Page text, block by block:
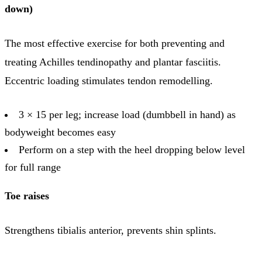
down)
The most effective exercise for both preventing and
treating Achilles tendinopathy and plantar fasciitis.
Eccentric loading stimulates tendon remodelling.
3 × 15 per leg; increase load (dumbbell in hand) as
bodyweight becomes easy
Perform on a step with the heel dropping below level
for full range
Toe raises
Strengthens tibialis anterior, prevents shin splints.